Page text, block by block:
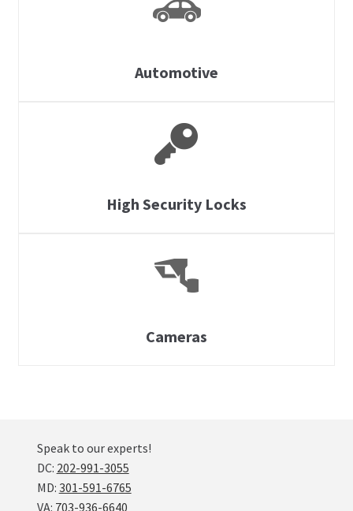
Automotive
High Security Locks
Cameras
Speak to our experts!
DC: 202-991-3055
MD: 301-591-6765
VA: 703-936-6640